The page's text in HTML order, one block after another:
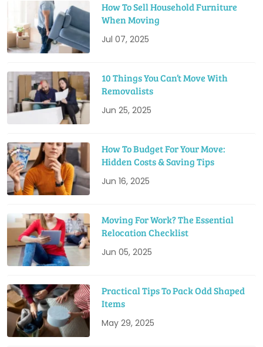
How To Sell Household Furniture
When Moving
Jul 07, 2025
10 Things You Can’t Move With
Removalists
Jun 25, 2025
How To Budget For Your Move:
Hidden Costs & Saving Tips
Jun 16, 2025
Moving For Work? The Essential
Relocation Checklist
Jun 05, 2025
Practical Tips To Pack Odd Shaped
Items
May 29, 2025